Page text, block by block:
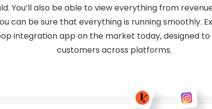
You’ll also be able to view everything from
can be sure that everything is running smoothly.
integration app on the market today, designed
customers across platforms.